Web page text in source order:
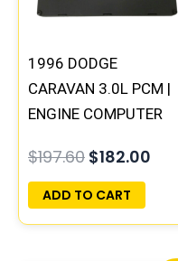
1996 DODGE
CARAVAN 3.0L PCM |
ENGINE COMPUTER
PROGRAMMED
PLUG&PLAY
$197.60 $182.00
ADD TO CART